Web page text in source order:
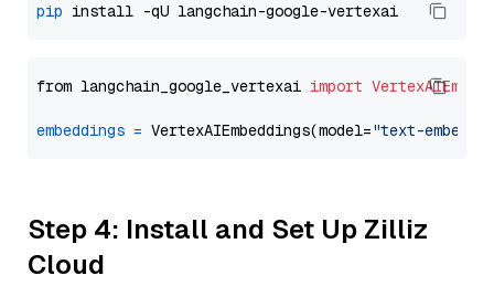
pip
from langchain_google_vertexai import
embeddings = VertexAIEmbeddings(model="text-
Step 4: Install and Set Up Zilliz
Cloud